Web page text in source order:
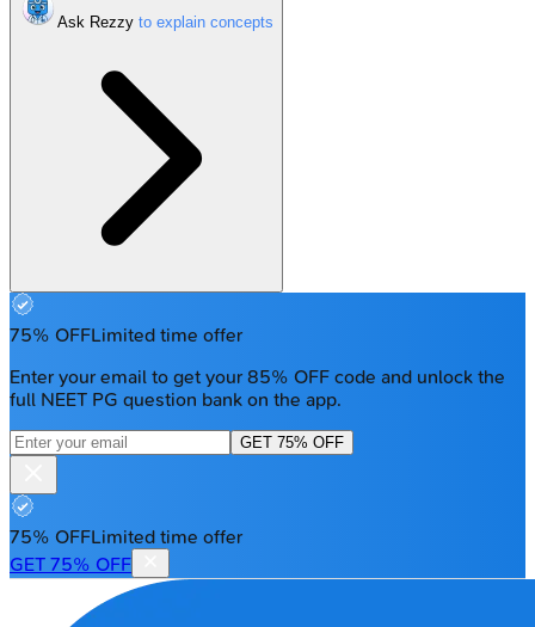
Ask Rezzy
75% OFFLimited time offer
Enter your email to get your 85% OFF code and unlock the
full NEET PG question bank on the app.
GET 75% OFF
75% OFFLimited time offer
GET 75% OFF